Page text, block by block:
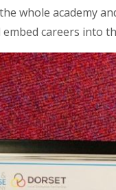
whole academy
careers into